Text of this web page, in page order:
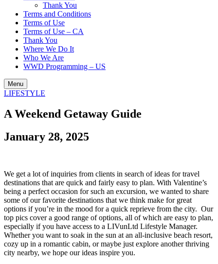
Thank You
Terms and Conditions
Terms of Use
Terms of Use – CA
Thank You
Where We Do It
Who We Are
WWD Programming – US
Menu
LIFESTYLE
A Weekend Getaway Guide
January 28, 2025
We get a lot of inquiries from clients in search of ideas for travel
destinations that are quick and fairly easy to plan. With Valentine’s
being a perfect occasion for such an excursion, we wanted to share
some of our favorite destinations that we think make for great
options if you’re in the mood for a quick reprieve from the city. Our
top pics cover a good range of options, all of which are easy to plan,
especially if you have access to a LIVunLtd Lifestyle Manager.
Whether you want to soak in the sun at an all-inclusive beach resort,
cozy up in a romantic cabin, or maybe just explore another thriving
city nearby, we hope our ideas inspire you.